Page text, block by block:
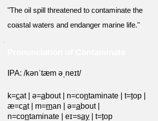
"The oil spill threatened to contaminate the
coastal waters and endanger marine life."
IPA: /kənˈtæm əˌneɪt/
k=cat ə=about n=contaminate t=top
æ=cat m=man ə=about
n=contaminate eɪ=say t=top